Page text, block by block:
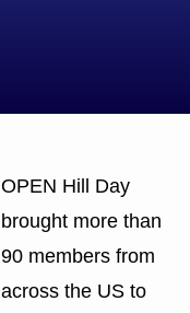
OPEN Hill Day
brought more than
90 members from
across the US to